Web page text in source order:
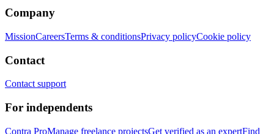
Company
MissionCareersTerms & conditionsPrivacy policyCookie policy
Contact
Contact support
For independents
Contra ProManage freelance projectsGet verified as an expertFind